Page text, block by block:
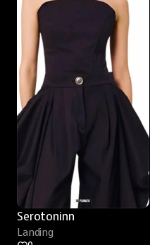
Serotoninn
Landing